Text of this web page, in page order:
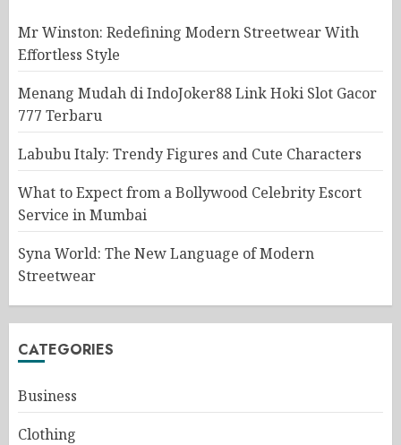
Mr Winston: Redefining Modern Streetwear With
Effortless Style
Menang Mudah di IndoJoker88 Link Hoki Slot Gacor
777 Terbaru
Labubu Italy: Trendy Figures and Cute Characters
What to Expect from a Bollywood Celebrity Escort
Service in Mumbai
Syna World: The New Language of Modern
Streetwear
CATEGORIES
Business
Clothing